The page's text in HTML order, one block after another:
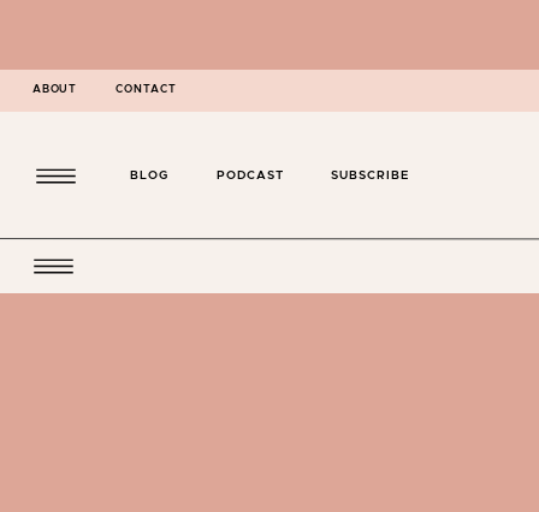
ABOUT CONTACT
SUBSCRIBE
PODCAST
BLOG